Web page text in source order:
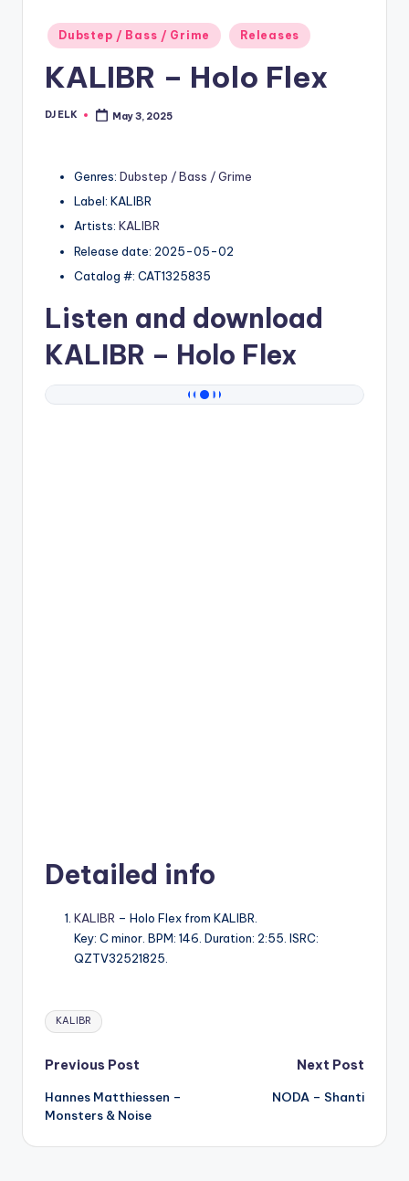
Posted
in
Dubstep / Bass / Grime Releases
KALIBR – Holo Flex
Posted
DJ ELK May 3, 2025
Genres: Dubstep / Bass / Grime
Label: KALIBR
Artists: KALIBR
Release date: 2025-05-02
Catalog #: CAT1325835
Listen and download
KALIBR – Holo Flex
Detailed info
KALIBR – Holo Flex from KALIBR.
Key: C minor. BPM: 146. Duration: 2:55. ISRC:
QZTV32521825.
Tags:
KALIBR
Post
navigation
Previous Post
Hannes Matthiessen –
Monsters & Noise
Next Post
NODA – Shanti